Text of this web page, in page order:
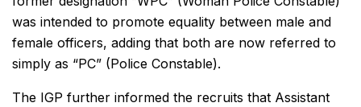
was intended to promote equality between male and
female officers, adding that both are now referred to
simply as “PC” (Police Constable).
The IGP further informed the recruits that Assistant